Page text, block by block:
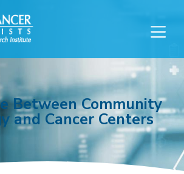
Between Community
and Cancer Centers